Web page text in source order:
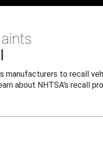
manufacturers to recall
about NHTSA's recall